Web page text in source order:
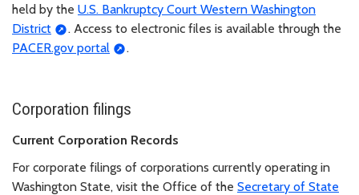
held by the U.S. Bankruptcy Court Western Washington
District
. Access to electronic files is available through the
PACER.gov portal
.
Corporation filings
Current Corporation Records
For corporate filings of corporations currently operating in
Washington State, visit the Office of the Secretary of State